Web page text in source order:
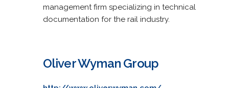
management firm specializing in technical
documentation for the rail industry.
Oliver Wyman Group